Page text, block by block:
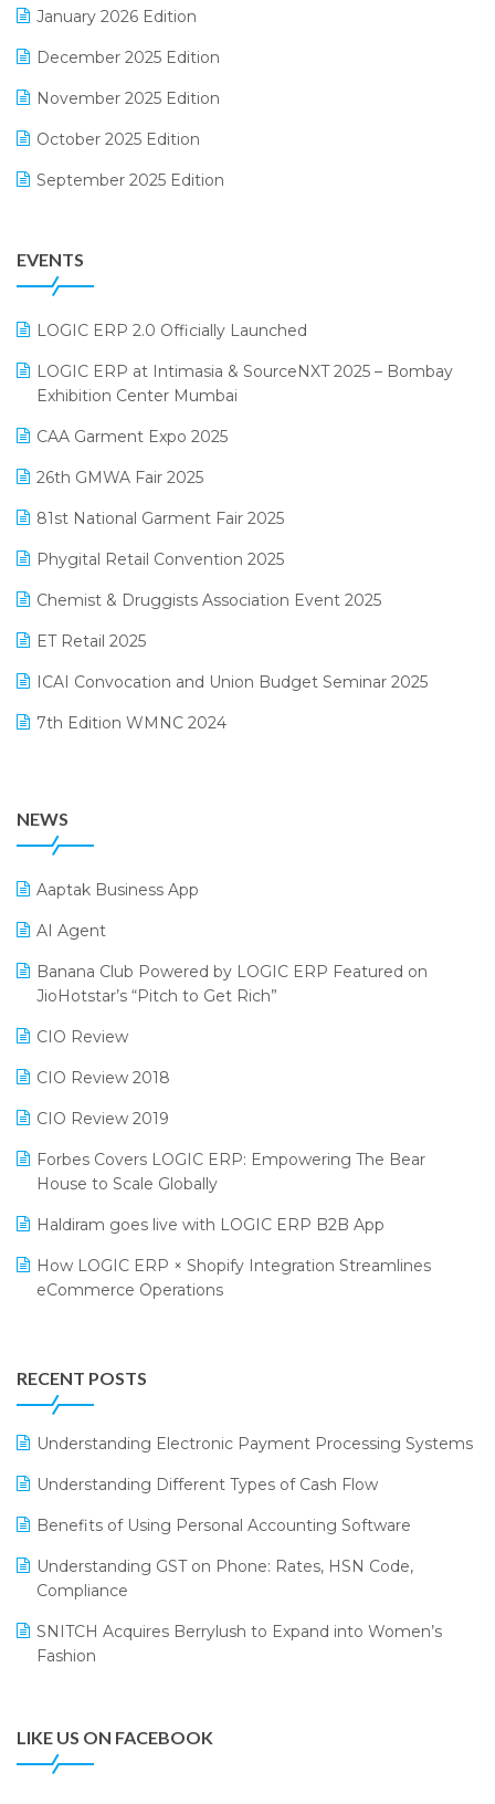
Expiry Stock Reporting Software
Garment Software
GST
Kirana Retail Billing Software
Lifestyle & Fashion Software
Logic ERP
Loyalty Management Software
Manufacturing Software
MIS Reporting Software
Omni-Channel Retailing
Order Management Software
Payroll Software
Procurement Software
Promotional Scheme Management Software
Purchase Management Software
Reporting Software
Supermarket Software
Supply Chain Management
Textile Software
Touchless Retail
January 2026 Edition
December 2025 Edition
November 2025 Edition
October 2025 Edition
September 2025 Edition
July 2025 Edition
June 2025 Edition
EVENTS
LOGIC ERP 2.0 Officially Launched
LOGIC ERP at Intimasia & SourceNXT 2025 – Bombay
Exhibition Center Mumbai
CAA Garment Expo 2025
26th GMWA Fair 2025
81st National Garment Fair 2025
Phygital Retail Convention 2025
Chemist & Druggists Association Event 2025
ET Retail 2025
ICAI Convocation and Union Budget Seminar 2025
7th Edition WMNC 2024
25th Silver Jubliee Garment Fair 2024
SIGA Fair 2024
CMAI 2024
Bengaluru Retail Summit 2024 (RAI)
SARAL: India’s First Virtual Mega eCommerce Summit
Annual Channel Partner Meet 2015
NEWS
Aaptak Business App
AI Agent
Banana Club Powered by LOGIC ERP Featured on
JioHotstar’s “Pitch to Get Rich”
CIO Review
CIO Review 2018
CIO Review 2019
Forbes Covers LOGIC ERP: Empowering The Bear
House to Scale Globally
Haldiram goes live with LOGIC ERP B2B App
How LOGIC ERP × Shopify Integration Streamlines
eCommerce Operations
Leading Home Decor Creative Portico Selects Logic
ERP
LOGIC ERP 2.0
LOGIC ERP 2.0 Makes Its Grand Debut at India Fashion
LOGIC ERP Celebrates SNITCH’s 50-Store Milestone –
LOGIC ERP Collaborates with Himachal Pradesh State
LOGIC ERP enabled Advanced Stock Replenishment
Module at V-Bazaar Stores
RECENT POSTS
Understanding Electronic Payment Processing Systems
Understanding Different Types of Cash Flow
Benefits of Using Personal Accounting Software
Understanding GST on Phone: Rates, HSN Code,
Compliance
SNITCH Acquires Berrylush to Expand into Women’s
Fashion
LIKE US ON FACEBOOK